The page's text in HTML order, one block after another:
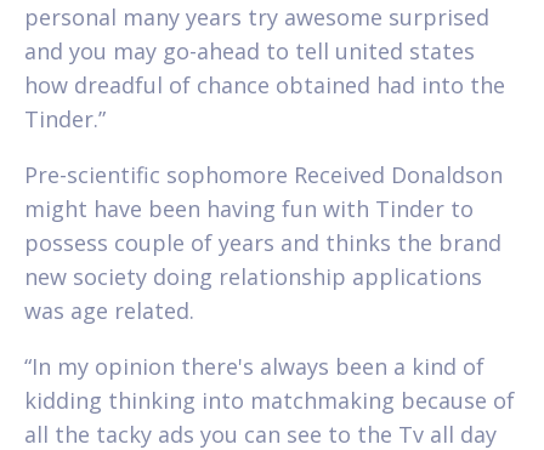
personal many years try awesome surprised
and you may go-ahead to tell united states
how dreadful of chance obtained had into the
Tinder.”
Pre-scientific sophomore Received Donaldson
might have been having fun with Tinder to
possess couple of years and thinks the brand
new society doing relationship applications
was age related.
“In my opinion there's always been a kind of
kidding thinking into matchmaking because of
all the tacky ads you can see to the Tv all day